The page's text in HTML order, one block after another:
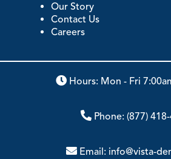
Our Story
Contact Us
Careers
Hours: Mon - Fri
Phone: (877)
Email: info@vista-